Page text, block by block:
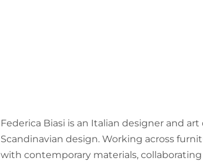
Federica Biasi is an Italian designer and
Scandinavian design. Working across
with contemporary materials,